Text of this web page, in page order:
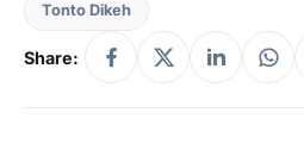
Tonto Dikeh
Share: